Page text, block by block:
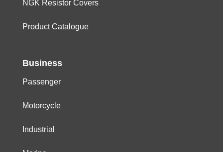
NGK Resistor Covers
Product Catalogue
Business
Passenger
Motorcycle
Industrial